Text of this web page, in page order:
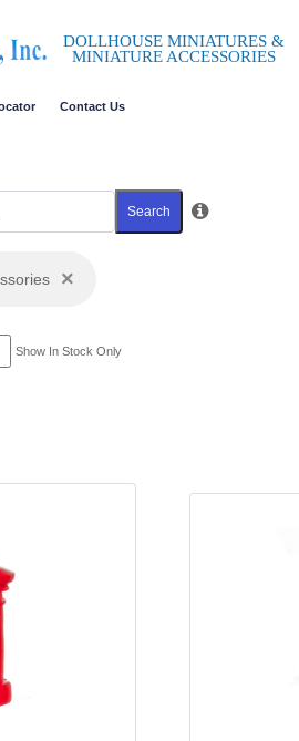
DOLLHOUSE MINIATURES &
MINIATURE ACCESSORIES
Contact Us
Search
×
Show In Stock Only